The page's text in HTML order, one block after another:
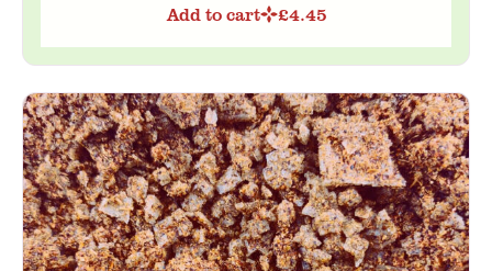
Add to cart £4.45